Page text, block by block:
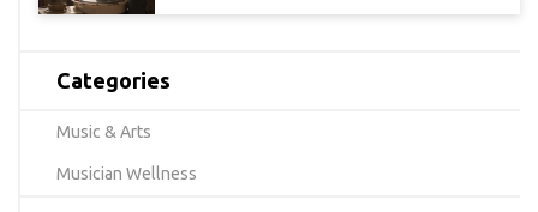
Categories
Music & Arts
Musician Wellness